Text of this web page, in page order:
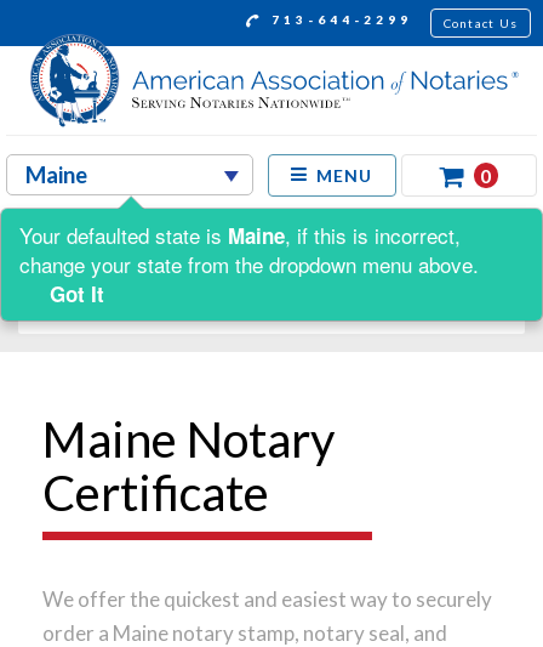
713-644-2299 Contact Us
MENU 0
Shop by:
Maine Notary
Certificate
We offer the quickest and easiest way to securely
order a Maine notary stamp, notary seal, and
Your defaulted state is Maine, if this is incorrect,
change your state from the dropdown menu above.
Got It